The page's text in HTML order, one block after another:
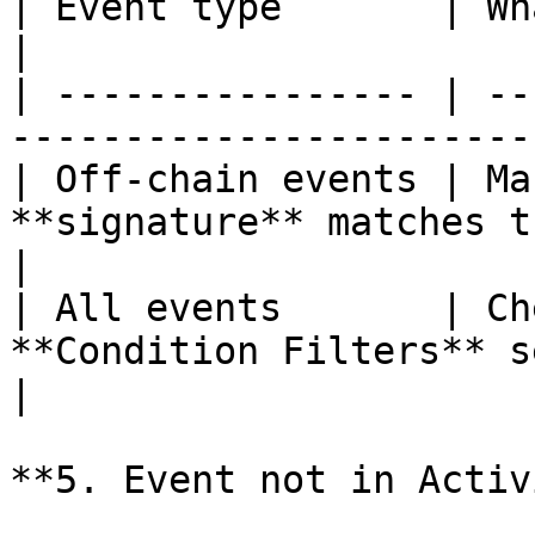
| ---------------- |
| Off-chain events |
**signature** matches
| All events       |
**Condition Filters**
**5. Event not in